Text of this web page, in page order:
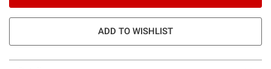
ADD TO WISHLIST